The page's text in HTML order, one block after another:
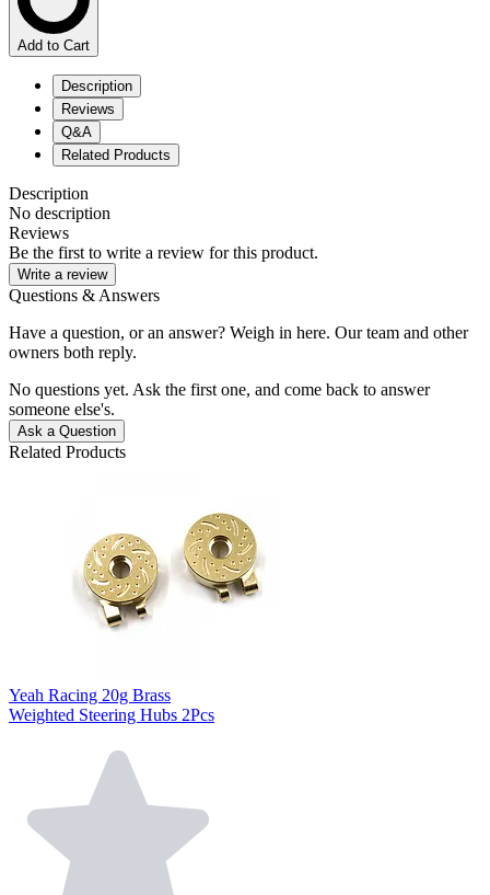
Add to Cart
Description
Reviews
Q&A
Related Products
Description
No description
Reviews
Be the first to write a review for this product.
Write a review
Questions & Answers
Have a question, or an answer? Weigh in here. Our team and other
owners both reply.
No questions yet. Ask the first one, and come back to answer
someone else's.
Ask a Question
Related Products
Yeah Racing 20g Brass
Weighted Steering Hubs 2Pcs